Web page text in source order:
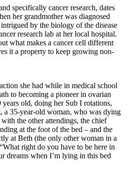
specifically cancer research, dates
her grandmother was diagnosed
by the biology of the disease
research lab at her local hospital.
what makes a cancer cell different
it a property to keep growing non-
she had while in medical school
to becoming a pioneer in ovarian
years old, doing her Sub I rotations,
a 35-year-old woman, who was dying
the other attendings, the chief
at the foot of the bed – and the
at Beth (the only other woman in a
right do you have to be here in
dreams when I’m lying in this bed